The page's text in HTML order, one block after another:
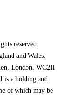
reserved.
and Wales.
London, WC2H
is a holding and
of which may be